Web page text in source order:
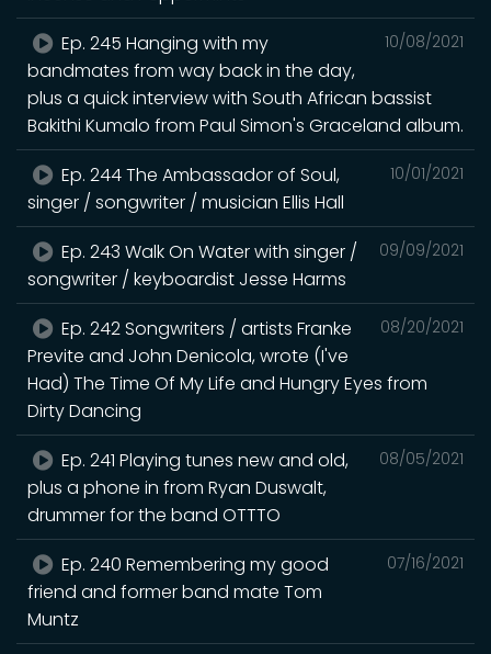
10/08/2021
Ep. 245 Hanging with my
bandmates from way back in the day,
plus a quick interview with South African bassist
Bakithi Kumalo from Paul Simon's Graceland album.
10/01/2021
Ep. 244 The Ambassador of Soul,
singer / songwriter / musician Ellis Hall
09/09/2021
Ep. 243 Walk On Water with singer /
songwriter / keyboardist Jesse Harms
08/20/2021
Ep. 242 Songwriters / artists Franke
Previte and John Denicola, wrote (I've
Had) The Time Of My Life and Hungry Eyes from
Dirty Dancing
08/05/2021
Ep. 241 Playing tunes new and old,
plus a phone in from Ryan Duswalt,
drummer for the band OTTTO
07/16/2021
Ep. 240 Remembering my good
friend and former band mate Tom
Muntz